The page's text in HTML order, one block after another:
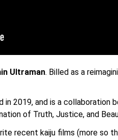
Ultraman. Billed as a
in 2019, and is a
of Truth, Justice, and
recent kaiju films (more so